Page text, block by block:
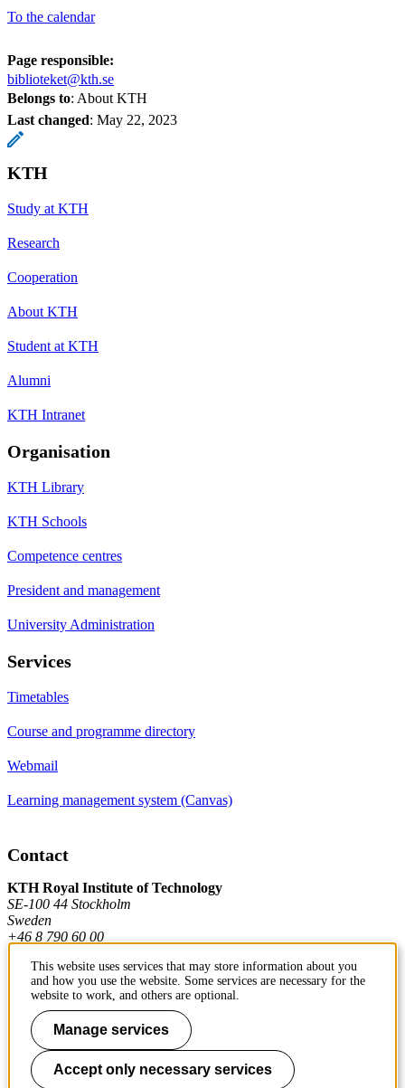
To the calendar
Page responsible:
biblioteket@kth.se
Belongs to: About KTH
Last changed: May 22, 2023
KTH
Study at KTH
Research
Cooperation
About KTH
Student at KTH
Alumni
KTH Intranet
Organisation
KTH Library
KTH Schools
Competence centres
President and management
University Administration
Services
Timetables
Course and programme directory
Webmail
Learning management system (Canvas)
Contact
KTH Royal Institute of Technology
SE-100 44 Stockholm
Sweden
+46 8 790 60 00
Contact KTH
Work at KTH
Press and media
This website uses services that may store information about you
and how you use the website. Some services are necessary for the
website to work, and others are optional.
Manage services
Accept only necessary services